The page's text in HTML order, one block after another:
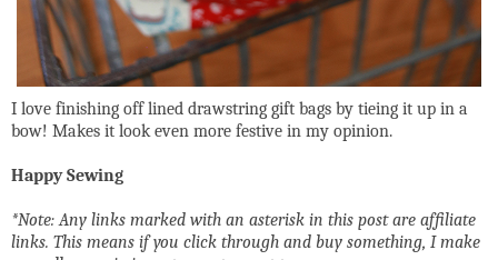
I love finishing off lined drawstring gift bags by tieing it up in a
bow! Makes it look even more festive in my opinion.
Happy Sewing
*Note: Any links marked with an asterisk in this post are affiliate
links. This means if you click through and buy something, I make